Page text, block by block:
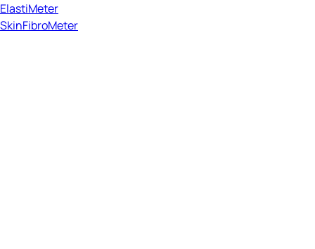
ElastiMeter
SkinFibroMeter